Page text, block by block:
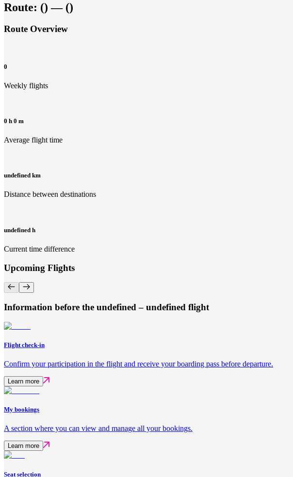
Route: () — ()
Route Overview
0
Weekly flights
0 h 0 m
Average flight time
undefined km
Distance between destinations
undefined h
Current time difference
Upcoming Flights
Information before the undefined – undefined flight
Flight check-in
Confirm your participation in the flight and receive your boarding pass before departure.
Learn more
My bookings
A section where you can view and manage all your bookings.
Learn more
Seat selection